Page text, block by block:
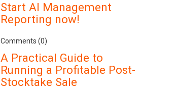
Start AI Management
Reporting now!
Comments (0)
A Practical Guide to
Running a Profitable Post-
Stocktake Sale